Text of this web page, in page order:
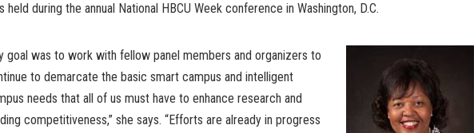
held during the annual National HBCU Week conference in Washington, D.C.
goal was to work with fellow panel members and organizers to
to demarcate the basic smart campus and intelligent
needs that all of us must have to enhance research and
competitiveness,” she says. “Efforts are already in progress